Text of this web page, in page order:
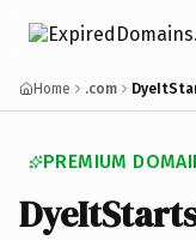
Home .com
PREMIUM